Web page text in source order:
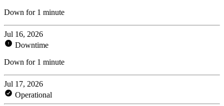
Down for 1 minute
Jul 16, 2026
Downtime
Down for 1 minute
Jul 17, 2026
Operational